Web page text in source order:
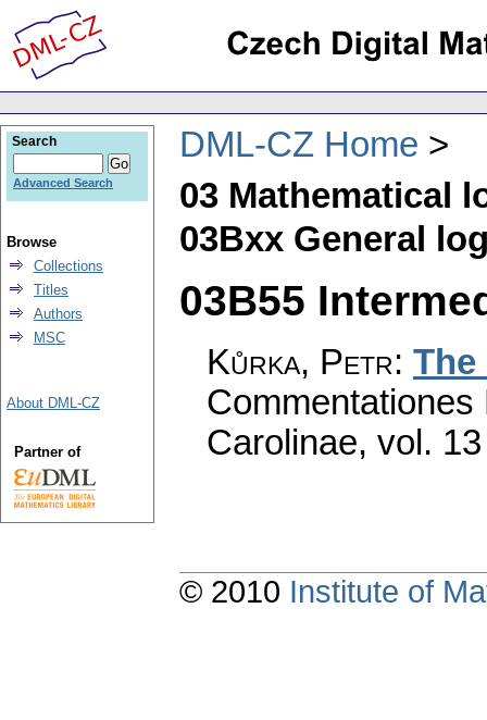
DML-CZ Home
03 Mathematical
03Bxx General
03B55
Kůrka, Petr:
Carolinae, vol.
Search
Advanced Search
Browse
Collections
Titles
Authors
MSC
About DML-CZ
Partner of
© 2010 Institute of